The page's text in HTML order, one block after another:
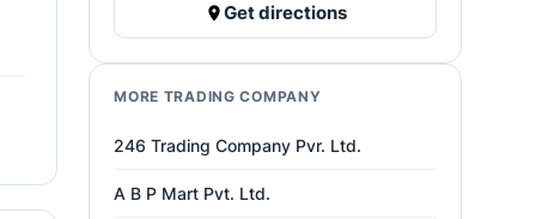
Get directions
MORE TRADING COMPANY
246 Trading Company Pvr. Ltd.
A B P Mart Pvt. Ltd.